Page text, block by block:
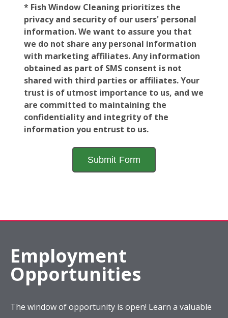
* Fish Window Cleaning prioritizes the
privacy and security of our users' personal
information. We want to assure you that
we do not share any personal information
with marketing affiliates. Any information
obtained as part of SMS consent is not
shared with third parties or affiliates. Your
trust is of utmost importance to us, and we
are committed to maintaining the
confidentiality and integrity of the
information you entrust to us.
Employment
Opportunities
The window of opportunity is open! Learn a valuable